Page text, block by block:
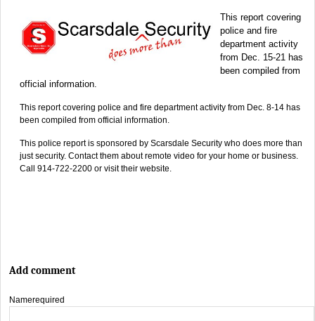
This report covering
police and fire
department activity
from Dec. 15-21 has
been compiled from
official information.
This report covering police and fire department activity from Dec. 8-14 has
been compiled from official information.
This police report is sponsored by Scarsdale Security who does more than
just security. Contact them about remote video for your home or business.
Call 914-722-2200 or visit their website.
Add comment
Namerequired